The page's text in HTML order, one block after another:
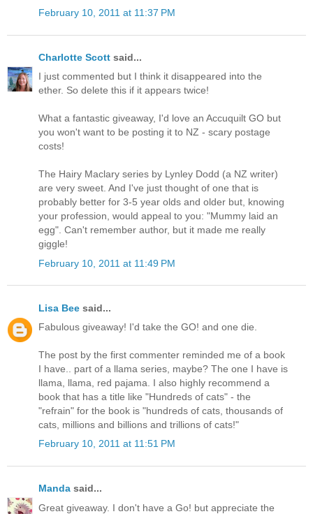
February 10, 2011 at 11:37 PM
Charlotte Scott said...
I just commented but I think it disappeared into the
ether. So delete this if it appears twice!
What a fantastic giveaway, I'd love an Accuquilt GO but
you won't want to be posting it to NZ - scary postage
costs!
The Hairy Maclary series by Lynley Dodd (a NZ writer)
are very sweet. And I've just thought of one that is
probably better for 3-5 year olds and older but, knowing
your profession, would appeal to you: "Mummy laid an
egg". Can't remember author, but it made me really
giggle!
February 10, 2011 at 11:49 PM
Lisa Bee said...
Fabulous giveaway! I'd take the GO! and one die.
The post by the first commenter reminded me of a book
I have.. part of a llama series, maybe? The one I have is
llama, llama, red pajama. I also highly recommend a
book that has a title like "Hundreds of cats" - the
"refrain" for the book is "hundreds of cats, thousands of
cats, millions and billions and trillions of cats!"
February 10, 2011 at 11:51 PM
Manda said...
Great giveaway. I don't have a Go! but appreciate the